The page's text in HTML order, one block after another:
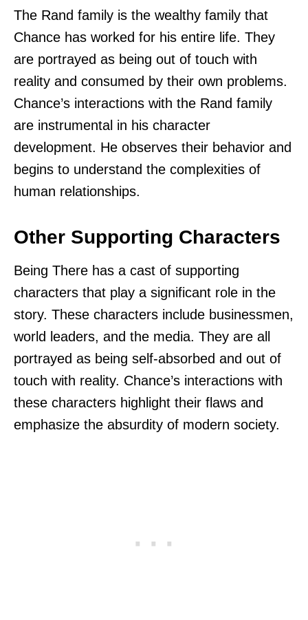
The Rand family is the wealthy family that
Chance has worked for his entire life. They
are portrayed as being out of touch with
reality and consumed by their own problems.
Chance’s interactions with the Rand family
are instrumental in his character
development. He observes their behavior and
begins to understand the complexities of
human relationships.
Other Supporting Characters
Being There has a cast of supporting
characters that play a significant role in the
story. These characters include businessmen,
world leaders, and the media. They are all
portrayed as being self-absorbed and out of
touch with reality. Chance’s interactions with
these characters highlight their flaws and
emphasize the absurdity of modern society.